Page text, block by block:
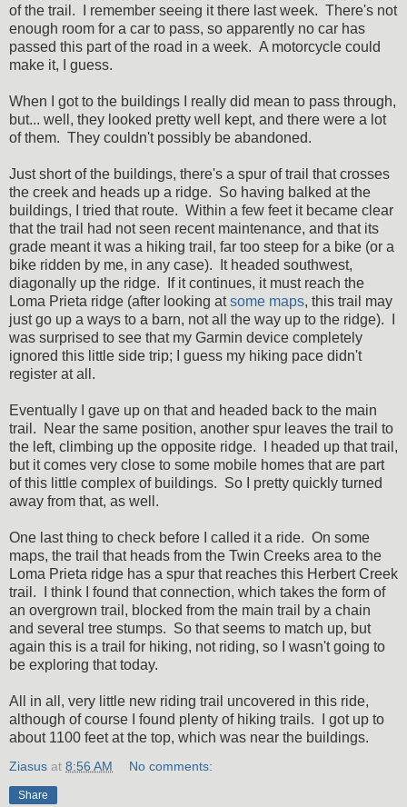
of the trail. I remember seeing it there last week. There's not
enough room for a car to pass, so apparently no car has
passed this part of the road in a week. A motorcycle could
make it, I guess.
When I got to the buildings I really did mean to pass through,
but... well, they looked pretty well kept, and there were a lot
of them. They couldn't possibly be abandoned.
Just short of the buildings, there's a spur of trail that crosses
the creek and heads up a ridge. So having balked at the
buildings, I tried that route. Within a few feet it became clear
that the trail had not seen recent maintenance, and that its
grade meant it was a hiking trail, far too steep for a bike (or a
bike ridden by me, in any case). It headed southwest,
diagonally up the ridge. If it continues, it must reach the
Loma Prieta ridge (after looking atsome maps, this trail may
just go up a ways to a barn, not all the way up to the ridge). I
was surprised to see that my Garmin device completely
ignored this little side trip; I guess my hiking pace didn't
register at all.
Eventually I gave up on that and headed back to the main
trail. Near the same position, another spur leaves the trail to
the left, climbing up the opposite ridge. I headed up that trail,
but it comes very close to some mobile homes that are part
of this little complex of buildings. So I pretty quickly turned
away from that, as well.
One last thing to check before I called it a ride. On some
maps, the trail that heads from the Twin Creeks area to the
Loma Prieta ridge has a spur that reaches this Herbert Creek
trail. I think I found that connection, which takes the form of
an overgrown trail, blocked from the main trail by a chain
and several tree stumps. So that seems to match up, but
again this is a trail for hiking, not riding, so I wasn't going to
be exploring that today.
All in all, very little new riding trail uncovered in this ride,
although of course I found plenty of hiking trails. I got up to
about 1100 feet at the top, which was near the buildings.
Ziasus at 8:56 AM No comments:
Share